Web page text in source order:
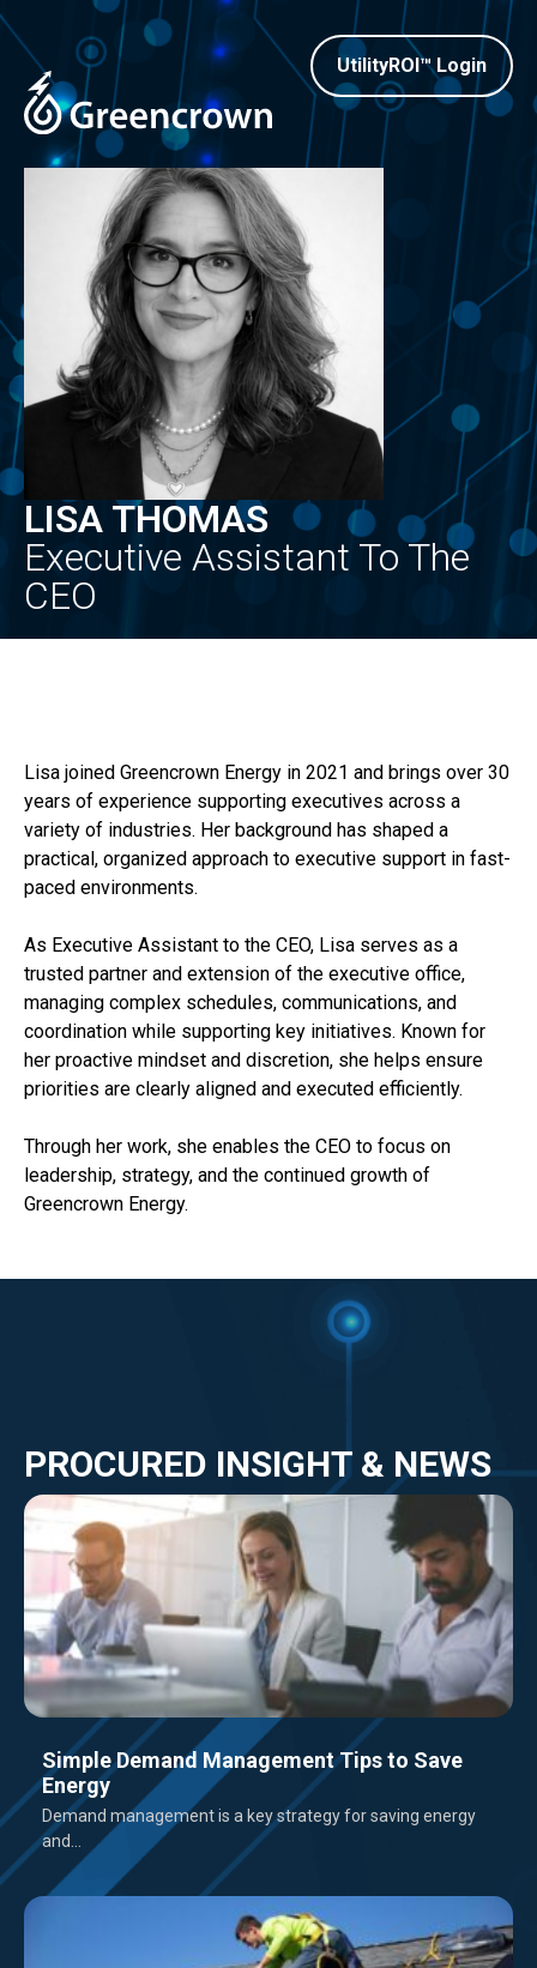
UtilityROI™ Login
LISA THOMAS
Executive Assistant To The
CEO
Lisa joined Greencrown Energy in 2021 and brings over 30
years of experience supporting executives across a
variety of industries. Her background has shaped a
practical, organized approach to executive support in fast-
paced environments.
As Executive Assistant to the CEO, Lisa serves as a
trusted partner and extension of the executive office,
managing complex schedules, communications, and
coordination while supporting key initiatives. Known for
her proactive mindset and discretion, she helps ensure
priorities are clearly aligned and executed efficiently.
Through her work, she enables the CEO to focus on
leadership, strategy, and the continued growth of
Greencrown Energy.
PROCURED INSIGHT & NEWS
Simple Demand Management Tips to Save
Energy
Demand management is a key strategy for saving energy
and...